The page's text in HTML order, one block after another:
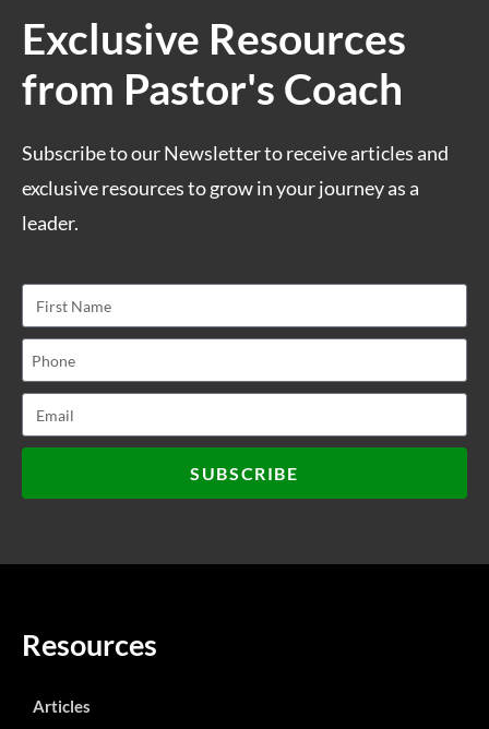
Exclusive Resources
from Pastor's Coach
Subscribe to our Newsletter to receive articles and
exclusive resources to grow in your journey as a
leader.
SUBSCRIBE
Resources
Articles